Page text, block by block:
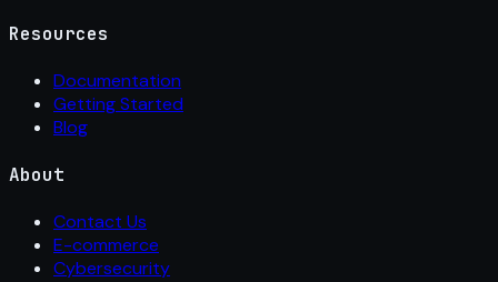
Resources
Documentation
Getting Started
Blog
About
Contact Us
E-commerce
Cybersecurity